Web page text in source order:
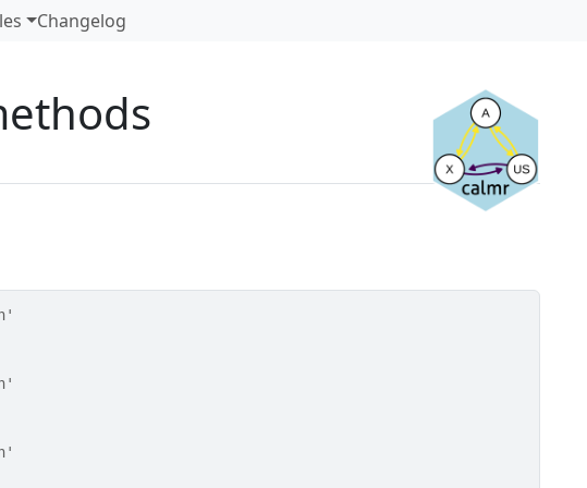
Changelog